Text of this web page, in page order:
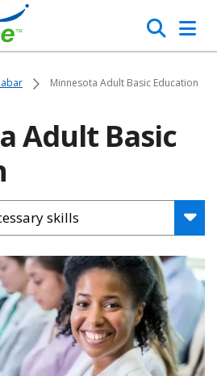
Search
Minnesota Adult Basic Education
Adult Basic